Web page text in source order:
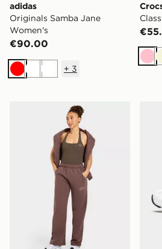
adidas
Originals Samba Jane
Women's
€90.00
RedWhiteWhite
+ 3
AYBL Varsity Applique Wide